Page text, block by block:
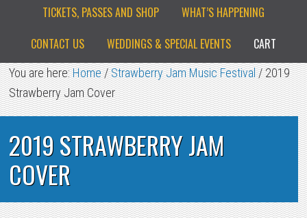
TICKETS, PASSES AND SHOP
WHAT’S HAPPENING
CONTACT US
WEDDINGS & SPECIAL EVENTS CART
You are here:Home/Strawberry Jam Music Festival/2019
Strawberry Jam Cover
2019 STRAWBERRY JAM
COVER